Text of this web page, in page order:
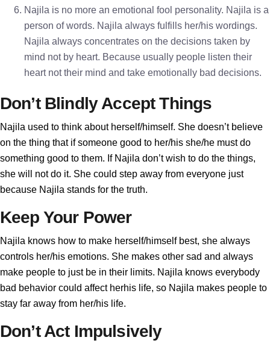
Najila is no more an emotional fool personality. Najila is a
person of words. Najila always fulfills her/his wordings.
Najila always concentrates on the decisions taken by
mind not by heart. Because usually people listen their
heart not their mind and take emotionally bad decisions.
Don’t Blindly Accept Things
Najila used to think about herself/himself. She doesn’t believe
on the thing that if someone good to her/his she/he must do
something good to them. If Najila don’t wish to do the things,
she will not do it. She could step away from everyone just
because Najila stands for the truth.
Keep Your Power
Najila knows how to make herself/himself best, she always
controls her/his emotions. She makes other sad and always
make people to just be in their limits. Najila knows everybody
bad behavior could affect herhis life, so Najila makes people to
stay far away from her/his life.
Don’t Act Impulsively